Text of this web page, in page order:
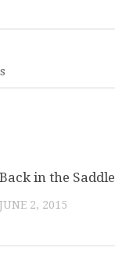
Back in the Saddle
JUNE 2, 2015